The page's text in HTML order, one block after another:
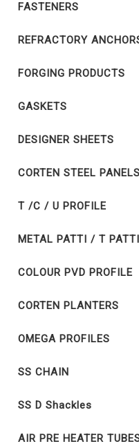
FASTENERS
REFRACTORY
FORGING PRODUCTS
GASKETS
DESIGNER SHEETS
CORTEN STEEL PANELS
T /C / U PROFILE
METAL PATTI / T PATTI
COLOUR PVD PROFILE
CORTEN PLANTERS
OMEGA PROFILES
SS CHAIN
SS D Shackles
AIR PRE HEATER